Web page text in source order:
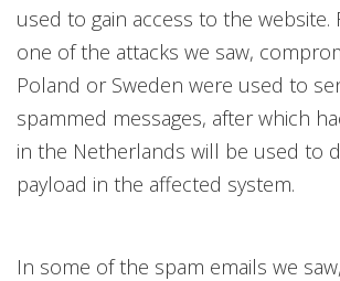
used to gain access to the website.
one of the attacks we saw,
Poland or Sweden were used to
spammed messages, after which
in the Netherlands will be used to
payload in the affected system.
In some of the spam emails we